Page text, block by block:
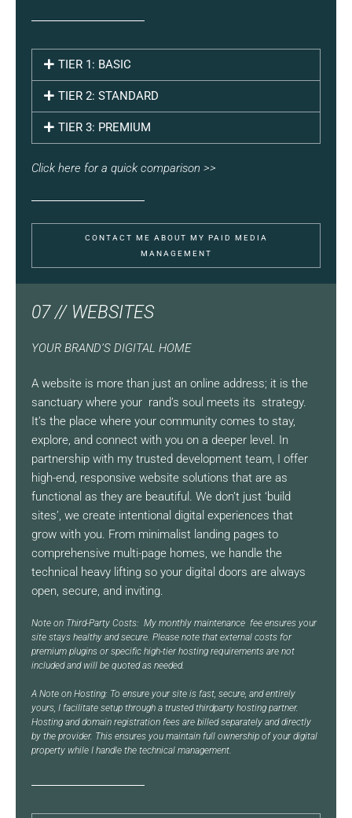
TIER 1: BASIC
TIER 2: STANDARD
TIER 3: PREMIUM
Click here for a quick comparison >>
CONTACT ME ABOUT MY PAID MEDIA
MANAGEMENT
07 // WEBSITES
YOUR BRAND’S DIGITAL HOME
A website is more than just an online address; it is the
sanctuary where your rand’s soul meets its strategy.
It’s the place where your community comes to stay,
explore, and connect with you on a deeper level. In
partnership with my trusted development team, I offer
high-end, responsive website solutions that are as
functional as they are beautiful. We don’t just ‘build
sites’, we create intentional digital experiences that
grow with you. From minimalist landing pages to
comprehensive multi-page homes, we handle the
technical heavy lifting so your digital doors are always
open, secure, and inviting.
Note on Third-Party Costs: My monthly maintenance fee ensures your
site stays healthy and secure. Please note that external costs for
premium plugins or specific high-tier hosting requirements are not
included and will be quoted as needed.
A Note on Hosting: To ensure your site is fast, secure, and entirely
yours, I facilitate setup through a trusted thirdparty hosting partner.
Hosting and domain registration fees are billed separately and directly
by the provider. This ensures you maintain full ownership of your digital
property while I handle the technical management.